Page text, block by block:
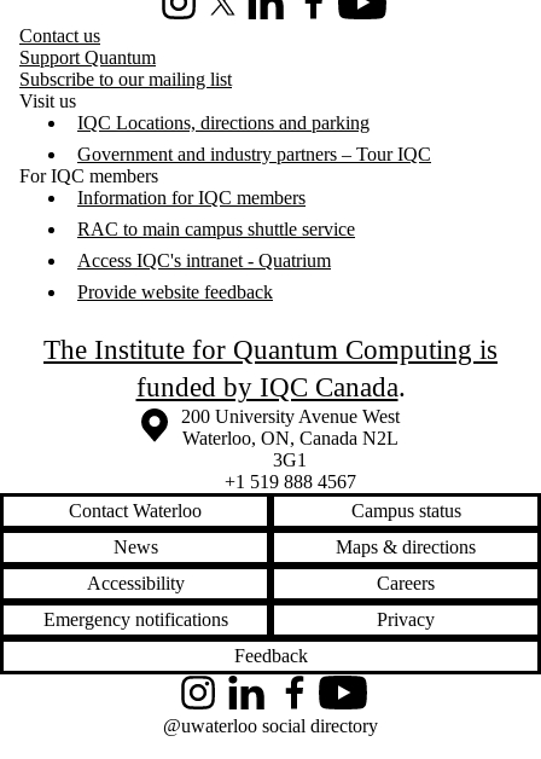
InstagramX (formerly Twitter)
LinkedInFacebookYoutube
Contact us
Support Quantum
Subscribe to our mailing list
Visit us
IQC Locations, directions and parking
Government and industry partners – Tour IQC
For IQC members
Information for IQC members
RAC to main campus shuttle service
Access IQC's intranet - Quatrium
Provide website feedback
The Institute for Quantum Computing is
funded by IQC Canada.
Information about the University of Waterloo
Campus map
200 University Avenue West
Waterloo, ON, Canada N2L
3G1
+1 519 888 4567
Contact Waterloo
Campus status
News
Maps & directions
Accessibility
Careers
Emergency notifications
Privacy
Feedback
InstagramLinkedInFacebookYouTube
@uwaterloo social directory